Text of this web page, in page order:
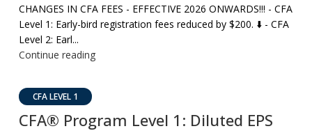
CHANGES IN CFA FEES - EFFECTIVE 2026 ONWARDS!!! - CFA
Level 1: Early-bird registration fees reduced by $200. ⬇️ - CFA
Level 2: Earl...
Continue reading
CFA LEVEL 1
CFA® Program Level 1: Diluted EPS